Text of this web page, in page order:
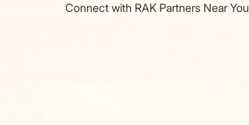
Connect with RAK Partners Near You